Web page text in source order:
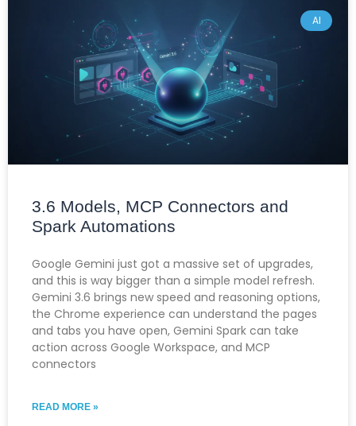
AI
3.6 Models, MCP Connectors and
Spark Automations
Google Gemini just got a massive set of upgrades,
and this is way bigger than a simple model refresh.
Gemini 3.6 brings new speed and reasoning options,
the Chrome experience can understand the pages
and tabs you have open, Gemini Spark can take
action across Google Workspace, and MCP
connectors
READ MORE »